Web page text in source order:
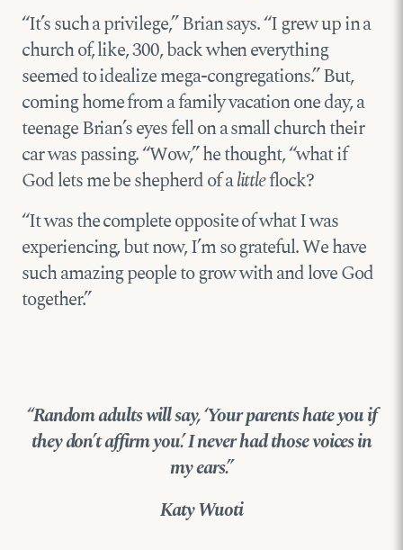
“It’s such a privilege,” Brian says. “I grew up in a
church of, like, 300, back when everything
seemed to idealize mega-congregations.” But,
coming home from a family vacation one day, a
teenage Brian’s eyes fell on a small church their
car was passing. “Wow,” he thought, “what if
God lets me be shepherd of alittleflock?
“It was the complete opposite of what I was
experiencing, but now, I’m so grateful. We have
such amazing people to grow with and love God
together.”
“Random adults will say, ‘Your parents hate you if
they don’t affirm you.’ I never had those voices in
my ears.”
Katy Wuoti